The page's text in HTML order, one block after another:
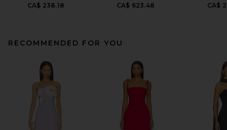
CA$ 238.18
CA$ 623.48
CA$
RECOMMENDED FOR YOU